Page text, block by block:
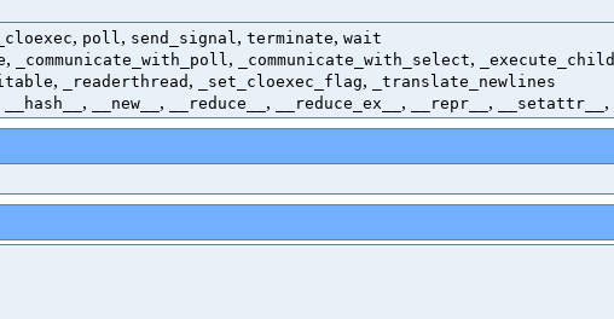
, poll, send_signal, terminate, wait
, _communicate_with_poll, _communicate_with_select, _execute_child
, _readerthread , _set_cloexec_flag, _translate_newlines
__hash__ , __new__ , __reduce__ , __reduce_ex__ , __repr__ , __setattr__ ,